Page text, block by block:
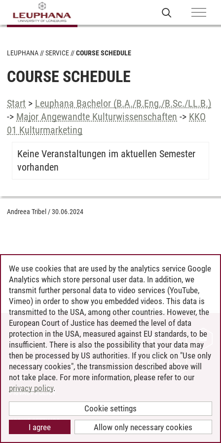
LEUPHANA SERVICE COURSE SCHEDULE
COURSE SCHEDULE
Start > Leuphana Bachelor (B.A./B.Eng./B.Sc./LL.B.)
-> Major Angewandte Kulturwissenschaften -> KKO
01 Kulturmarketing
Keine Veranstaltungen im aktuellen Semester
vorhanden
Andreea Tribel /30.06.2024
CONTACT
LEUPHANA AS EMPLOYER
INTRANET
SITE NOTICE
PRIVACY POLICY
COOKIE SETTINGS
We use cookies that are used by the analytics service Google
Analytics which store personal user data. In addition, we
transmit further personal data to video services (YouTube,
Vimeo) in order to show you embedded videos. This data is
transmitted to the USA, among other countries. However, the
European Court of Justice has deemed the level of data
protection in the USA, measured against EU standards, to be
insufficient. There is also the possibility that your data may
then be processed by US authorities. If you click on "Use only
necessary cookies", the transmission described above will
not take place. For more information, please refer to our
privacy policy.
Cookie settings
Allow only necessary cookies
I agree